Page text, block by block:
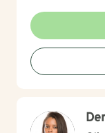
effective coping skills. Through
personalized
inner
greater
for healing